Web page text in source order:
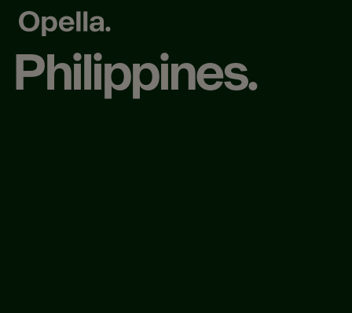
Philippines.